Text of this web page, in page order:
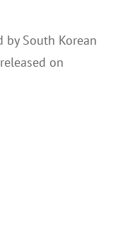
by South Korean
on